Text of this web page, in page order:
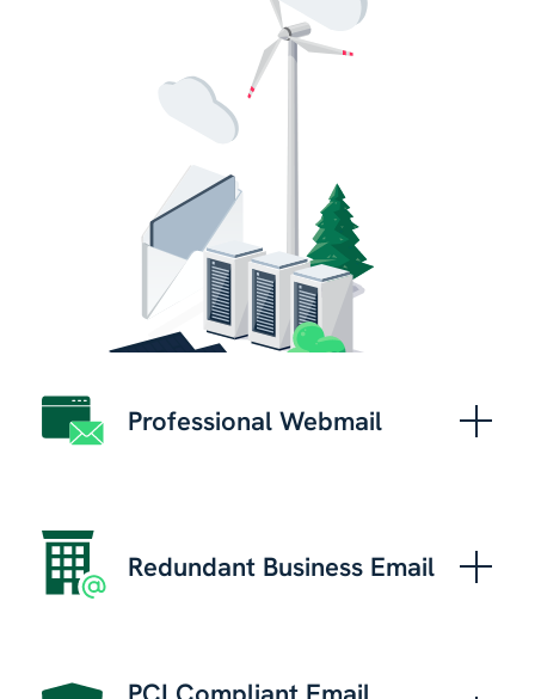
Professional Webmail
Redundant Business Email